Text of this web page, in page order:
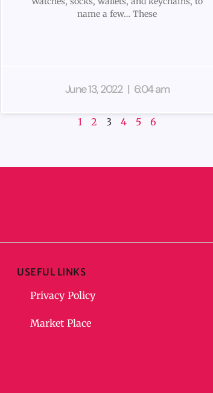
name a few… These
June 13, 2022 6:04 am
1 2 3 4 5 6
USEFUL LINKS
Privacy Policy
Market Place